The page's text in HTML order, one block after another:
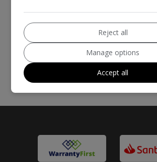
VIEW DETAILS
Reject all
Manage options
Accept all